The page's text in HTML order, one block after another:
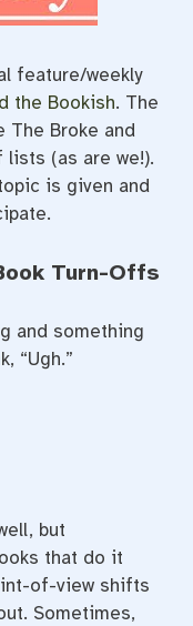
feature/weekly
the Bookish. The
The Broke and
(as are we!).
is given and
Turn-Offs
and something
“Ugh.”
but
that do it
of-view shifts
Sometimes,